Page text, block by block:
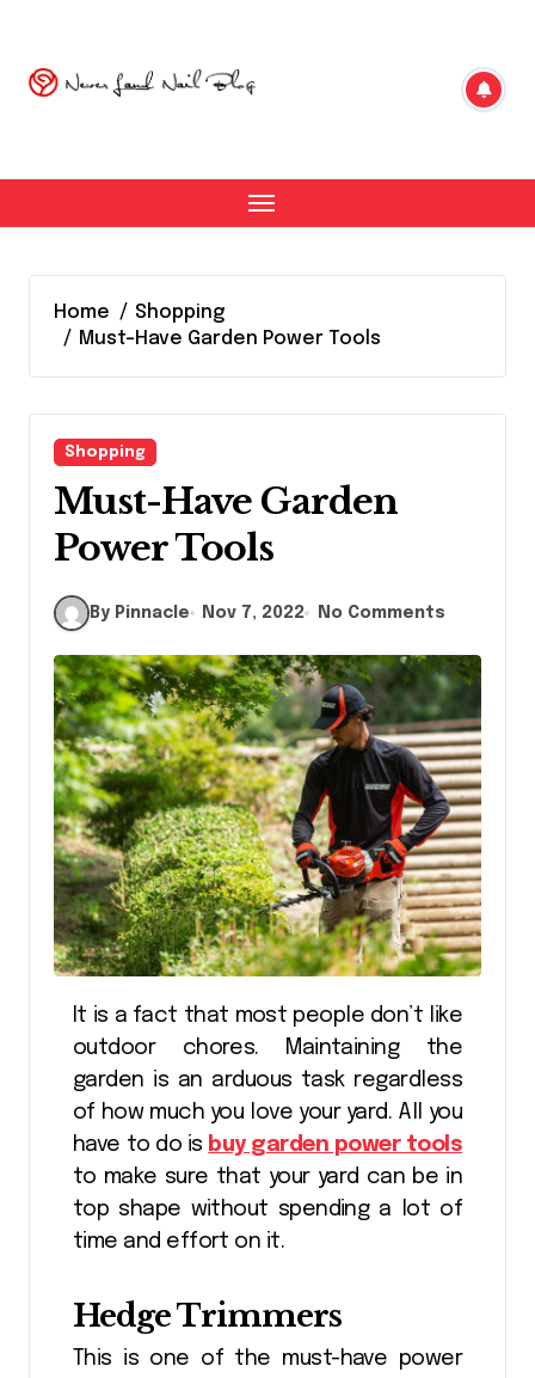
content
Home
Shopping
Must-Have Garden Power Tools
Shopping
Must-Have Garden
Power Tools
By Pinnacle Nov 7, 2022 No Comments
outdoor chores. Maintaining the
garden is an arduous task regardless
of how much you love your yard. All you
have to do is buy garden power tools
to make sure that your yard can be in
top shape without spending a lot of
time and effort on it.
Hedge Trimmers
This is one of the must-have power